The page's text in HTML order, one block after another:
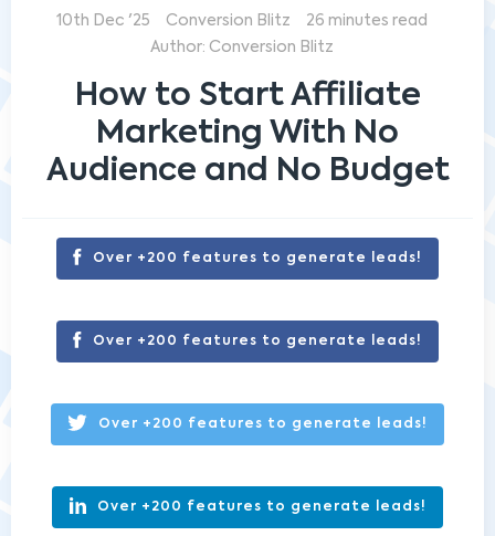
10th Dec '25 Conversion Blitz
26 minutes read
Author: Conversion Blitz
How to Start Affiliate
Marketing With No
Audience and No Budget
Over +200 features to generate leads!
Over +200 features to generate leads!
Over +200 features to generate leads!
Over +200 features to generate leads!